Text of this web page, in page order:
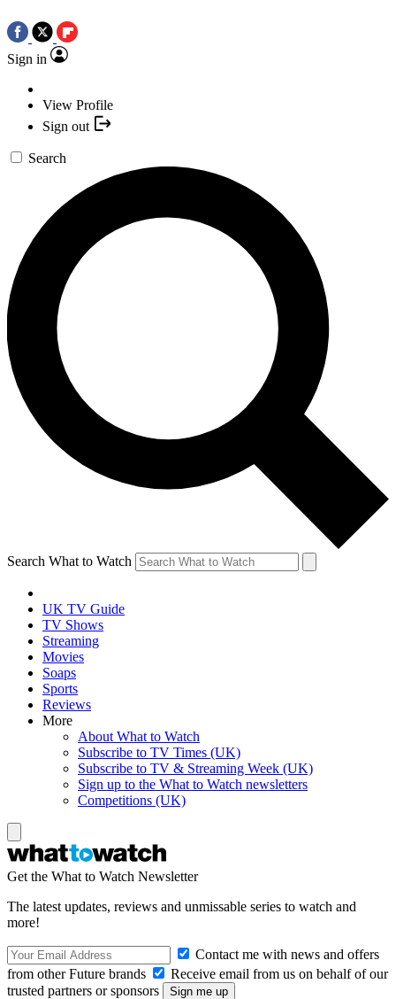
Sign in
View Profile
Sign out
Search
Search What to Watch
UK TV Guide
TV Shows
Streaming
Movies
Soaps
Sports
Reviews
More
About What to Watch
Subscribe to TV Times (UK)
Subscribe to TV & Streaming Week (UK)
Sign up to the What to Watch newsletters
Competitions (UK)
Get the What to Watch Newsletter
The latest updates, reviews and unmissable series to watch and
more!
Contact me with news and offers
from other Future brands
Receive email from us on behalf of our
trusted partners or sponsors